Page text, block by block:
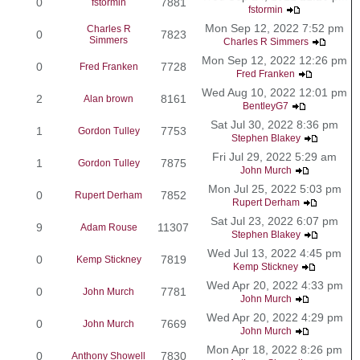
fstormin
0
Charles R
Simmers
7823 Mon Sep 12, 2022 7:52 pm
Charles R Simmers
0 Fred Franken 7728 Mon Sep 12, 2022 12:26 pm
Fred Franken
2 Alan brown 8161 Wed Aug 10, 2022 12:01 pm
BentleyG7
1 Gordon Tulley 7753 Sat Jul 30, 2022 8:36 pm
Stephen Blakey
1 Gordon Tulley 7875 Fri Jul 29, 2022 5:29 am
John Murch
0 Rupert Derham 7852 Mon Jul 25, 2022 5:03 pm
Rupert Derham
9 Adam Rouse 11307 Sat Jul 23, 2022 6:07 pm
Stephen Blakey
0 Kemp Stickney 7819 Wed Jul 13, 2022 4:45 pm
Kemp Stickney
0 John Murch 7781 Wed Apr 20, 2022 4:33 pm
John Murch
0 John Murch 7669 Wed Apr 20, 2022 4:29 pm
John Murch
0 Anthony Showell 7830 Mon Apr 18, 2022 8:26 pm